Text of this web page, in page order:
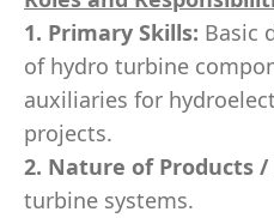
1. Primary Skills: Basic
of hydro turbine
auxiliaries for
projects.
2. Nature of Products /
turbine systems.